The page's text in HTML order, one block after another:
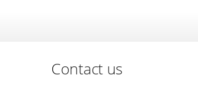
Contact us